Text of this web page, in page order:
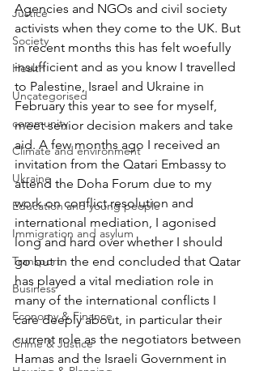
Justice
Society
Health
Uncategorised
community
Climate and environment
Ukraine
Education and young people
Immigration and asylum
Transport
Business
Economy & Finance
Crime & Justice
Agencies and NGOs and civil society
activists when they come to the UK. But
in recent months this has felt woefully
insufficient and as you know I travelled
to Palestine, Israel and Ukraine in
February this year to see for myself,
meet senior decision makers and take
aid. A few months ago I received an
invitation from the Qatari Embassy to
attend the Doha Forum due to my
work on conflict resolution and
international mediation, I agonised
long and hard over whether I should
go but in the end concluded that Qatar
has played a vital mediation role in
many of the international conflicts I
care deeply about, in particular their
current role as the negotiators between
Hamas and the Israeli Government in